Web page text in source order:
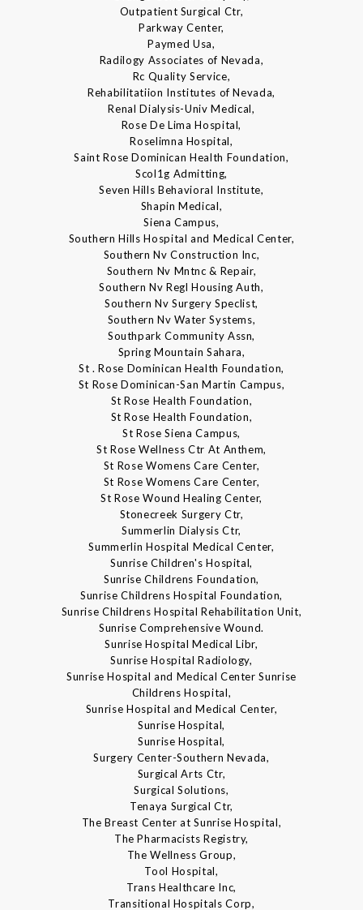
Outpatient Surgical Ctr,
Parkway Center,
Paymed Usa,
Radilogy Associates of Nevada,
Rc Quality Service,
Rehabilitatiion Institutes of Nevada,
Renal Dialysis-Univ Medical,
Rose De Lima Hospital,
Roselimna Hospital,
Saint Rose Dominican Health Foundation,
Scol1g Admitting,
Seven Hills Behavioral Institute,
Shapin Medical,
Siena Campus,
Southern Hills Hospital and Medical Center,
Southern Nv Construction Inc,
Southern Nv Mntnc & Repair,
Southern Nv Regl Housing Auth,
Southern Nv Surgery Speclist,
Southern Nv Water Systems,
Southpark Community Assn,
Spring Mountain Sahara,
St . Rose Dominican Health Foundation,
St Rose Dominican-San Martin Campus,
St Rose Health Foundation,
St Rose Health Foundation,
St Rose Siena Campus,
St Rose Wellness Ctr At Anthem,
St Rose Womens Care Center,
St Rose Womens Care Center,
St Rose Wound Healing Center,
Stonecreek Surgery Ctr,
Summerlin Dialysis Ctr,
Summerlin Hospital Medical Center,
Sunrise Children's Hospital,
Sunrise Childrens Foundation,
Sunrise Childrens Hospital Foundation,
Sunrise Childrens Hospital Rehabilitation Unit,
Sunrise Comprehensive Wound.
Sunrise Hospital Medical Libr,
Sunrise Hospital Radiology,
Sunrise Hospital and Medical Center Sunrise
Childrens Hospital,
Sunrise Hospital and Medical Center,
Sunrise Hospital,
Sunrise Hospital,
Surgery Center-Southern Nevada,
Surgical Arts Ctr,
Surgical Solutions,
Tenaya Surgical Ctr,
The Breast Center at Sunrise Hospital,
The Pharmacists Registry,
The Wellness Group,
Tool Hospital,
Trans Healthcare Inc,
Transitional Hospitals Corp,